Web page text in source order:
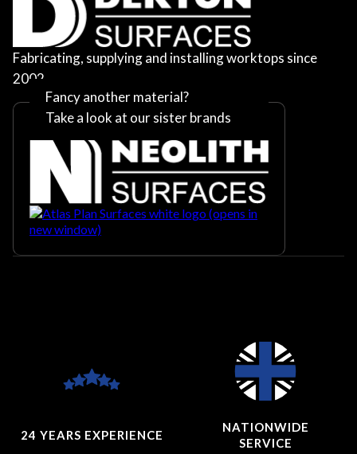
Fabricating, supplying and installing worktops since
2002
Fancy another material?
Take a look at our sister brands
24 YEARS EXPERIENCE
NATIONWIDE
SERVICE